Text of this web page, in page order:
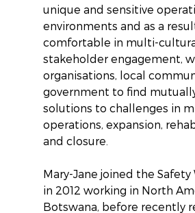
unique and sensitive
environments and as a
comfortable in multi-
stakeholder engagement,
organisations, local
government to find
solutions to challenges in
operations, expansion,
and closure.
Mary-Jane joined the Safety
in 2012 working in North
Botswana, before recently